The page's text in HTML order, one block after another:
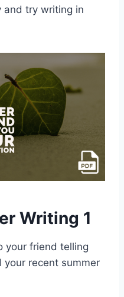
and try writing in
Writing 1
your friend telling
your recent summer